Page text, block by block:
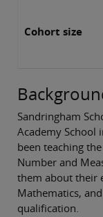
Cohort size
Sandringham
Academy School
been teaching
Number and
them about their
Mathematics,
qualification.